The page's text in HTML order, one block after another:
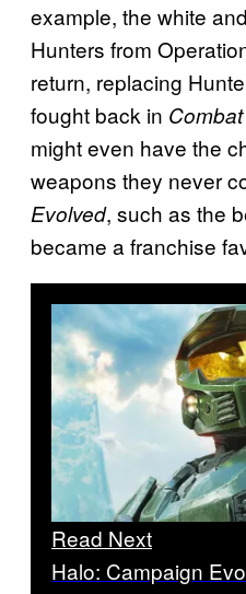
example, the white
Hunters from
return, replacing
fought back in
might even have the
weapons they never
Evolved, such as the
became a franchise
Read Next
Halo: Campaign